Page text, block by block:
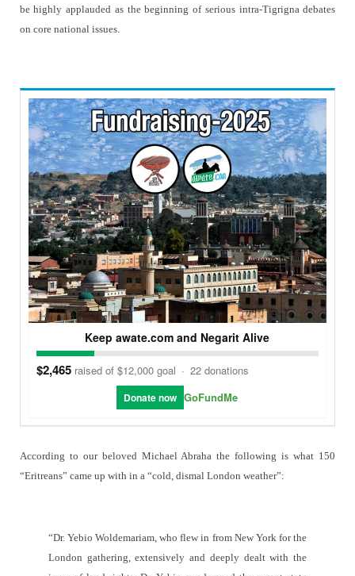
be highly applauded as the beginning of serious intra-Tigrigna debates
on core national issues.
Keep awate.com and Negarit Alive
$2,465 raised of $12,000 goal · 22 donations
Donate now GoFundMe
According to our beloved Michael Abraha the following is what 150
“Eritreans” came up with in a “cold, dismal London weather”:
“Dr. Yebio Woldemariam, who flew in from New York for the
London gathering, extensively and deeply dealt with the